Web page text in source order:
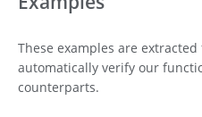
These examples are
automatically verify our
counterparts.